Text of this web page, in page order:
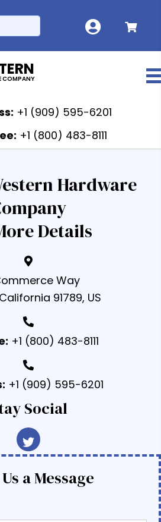
COMPANY
+1 (909) 595-6201
+1 (800) 483-8111
Hardware
Details
Way
91789, US
+1 (800) 483-8111
+1 (909) 595-6201
Social
a Message